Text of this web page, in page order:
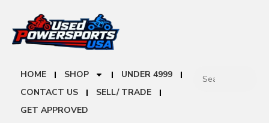
HOME SHOP
UNDER 4999
CONTACT US
SELL/ TRADE
GET APPROVED